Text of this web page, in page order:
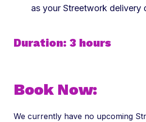
as your Streetwork delivery
Duration: 3 hours
Book Now:
We currently have no upcoming